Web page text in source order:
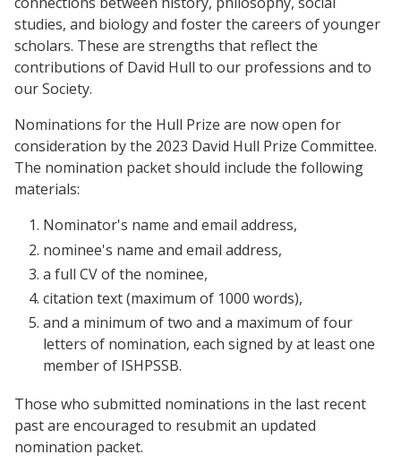
studies, and biology and foster the careers of younger
scholars. These are strengths that reflect the
contributions of David Hull to our professions and to
our Society.
Nominations for the Hull Prize are now open for
consideration by the 2023 David Hull Prize Committee.
The nomination packet should include the following
materials:
Nominator's name and email address,
nominee's name and email address,
a full CV of the nominee,
citation text (maximum of 1000 words),
and a minimum of two and a maximum of four
letters of nomination, each signed by at least one
member of ISHPSSB.
Those who submitted nominations in the last recent
past are encouraged to resubmit an updated
nomination packet.